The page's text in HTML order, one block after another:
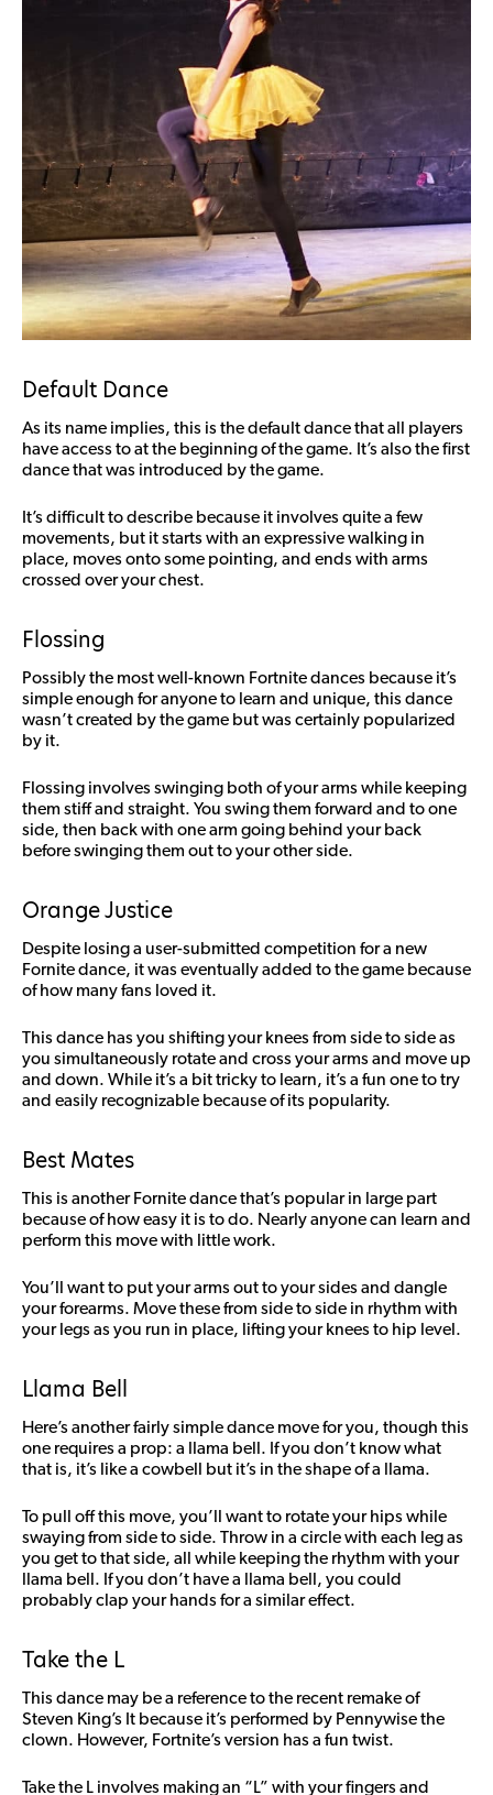
Default Dance
As its name implies, this is the default dance that all players
have access to at the beginning of the game. It’s also the first
dance that was introduced by the game.
It’s difficult to describe because it involves quite a few
movements, but it starts with an expressive walking in
place, moves onto some pointing, and ends with arms
crossed over your chest.
Flossing
Possibly the most well-known Fortnite dances because it’s
simple enough for anyone to learn and unique, this dance
wasn’t created by the game but was certainly popularized
by it.
Flossing involves swinging both of your arms while keeping
them stiff and straight. You swing them forward and to one
side, then back with one arm going behind your back
before swinging them out to your other side.
Orange Justice
Despite losing a user-submitted competition for a new
Fornite dance, it was eventually added to the game because
of how many fans loved it.
This dance has you shifting your knees from side to side as
you simultaneously rotate and cross your arms and move up
and down. While it’s a bit tricky to learn, it’s a fun one to try
and easily recognizable because of its popularity.
Best Mates
This is another Fornite dance that’s popular in large part
because of how easy it is to do. Nearly anyone can learn and
perform this move with little work.
You’ll want to put your arms out to your sides and dangle
your forearms. Move these from side to side in rhythm with
your legs as you run in place, lifting your knees to hip level.
Llama Bell
Here’s another fairly simple dance move for you, though this
one requires a prop: a llama bell. If you don’t know what
that is, it’s like a cowbell but it’s in the shape of a llama.
To pull off this move, you’ll want to rotate your hips while
swaying from side to side. Throw in a circle with each leg as
you get to that side, all while keeping the rhythm with your
llama bell. If you don’t have a llama bell, you could
probably clap your hands for a similar effect.
Take the L
This dance may be a reference to the recent remake of
Steven King’s It because it’s performed by Pennywise the
clown. However, Fortnite’s version has a fun twist.
Take the L involves making an “L” with your fingers and